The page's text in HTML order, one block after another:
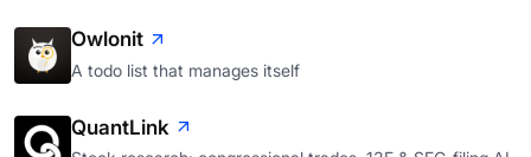
Owlonit
A todo list that manages itself
QuantLink